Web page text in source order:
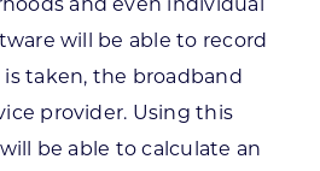
will be able to record
taken, the broadband
provider. Using this
be able to calculate an